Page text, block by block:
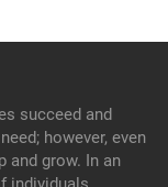
succeed and
however, even
and grow. In an